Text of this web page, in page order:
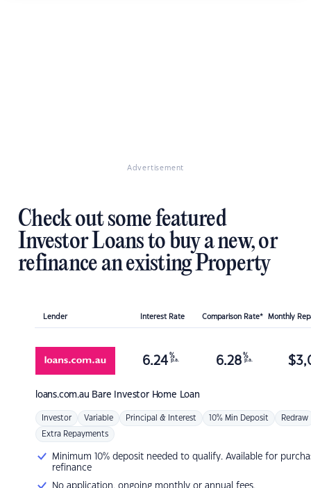
Advertisement
Check out some featured
Investor Loans to buy a new, or
refinance an existing Property
Lender Interest Rate Comparison Rate* Monthly
loans.com.au Bare Investor Home Loan
6.24 %
p.a. 6.28 %
p.a. $
Investor Variable Principal & Interest 10% Min Deposit Redraw
Extra Repayments
Minimum 10% deposit needed to qualify. Available for
refinance
No application, ongoing monthly or annual fees.